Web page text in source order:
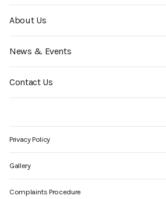
About Us
News & Events
Contact Us
Privacy Policy
Gallery
Complaints Procedure